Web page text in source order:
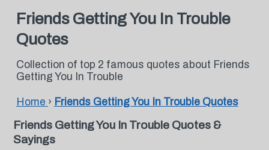
Friends Getting You In Trouble
Quotes
Collection of top 2 famous quotes about Friends
Getting You In Trouble
Home › Friends Getting You In Trouble Quotes
Friends Getting You In Trouble Quotes &
Sayings